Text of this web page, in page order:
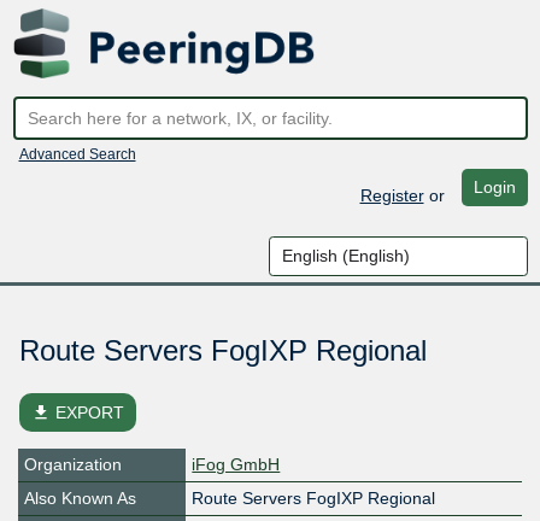
Advanced Search
Registeror Login
Route Servers FogIXP Regional
file_download EXPORT
Organization
iFog GmbH
Also Known As
Route Servers FogIXP Regional